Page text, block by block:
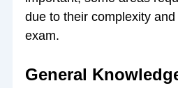
due to their complexity
exam.
General